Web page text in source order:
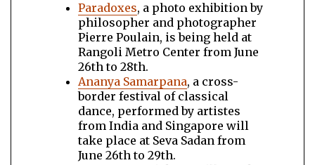
Paradoxes, a photo exhibition by
philosopher and photographer
Pierre Poulain, is being held at
Rangoli Metro Center from June
26th to 28th.
Ananya Samarpana, a cross-
border festival of classical
dance, performed by artistes
from India and Singapore will
take place at Seva Sadan from
June 26th to 29th.